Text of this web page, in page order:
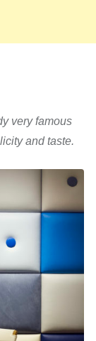
very famous
and taste.